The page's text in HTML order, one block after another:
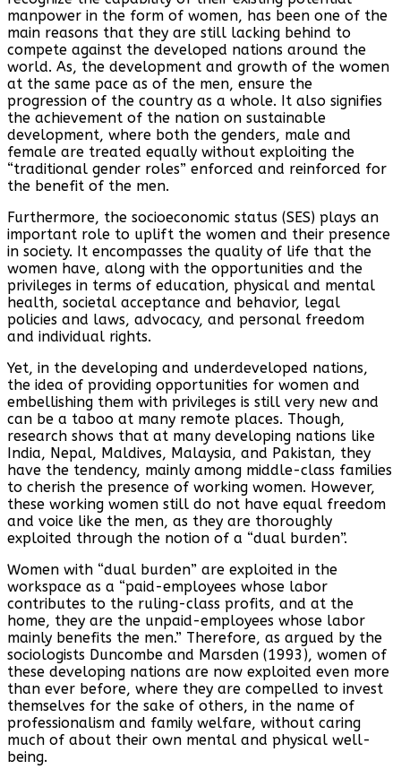
manpower in the form of women, has been one of the
main reasons that they are still lacking behind to
compete against the developed nations around the
world. As, the development and growth of the women
at the same pace as of the men, ensure the
progression of the country as a whole. It also signifies
the achievement of the nation on sustainable
development, where both the genders, male and
female are treated equally without exploiting the
“traditional gender roles” enforced and reinforced for
the benefit of the men.
Furthermore, the socioeconomic status (SES) plays an
important role to uplift the women and their presence
in society. It encompasses the quality of life that the
women have, along with the opportunities and the
privileges in terms of education, physical and mental
health, societal acceptance and behavior, legal
policies and laws, advocacy, and personal freedom
and individual rights.
Yet, in the developing and underdeveloped nations,
the idea of providing opportunities for women and
embellishing them with privileges is still very new and
can be a taboo at many remote places. Though,
research shows that at many developing nations like
India, Nepal, Maldives, Malaysia, and Pakistan, they
have the tendency, mainly among middle-class families
to cherish the presence of working women. However,
these working women still do not have equal freedom
and voice like the men, as they are thoroughly
exploited through the notion of a “dual burden”.
Women with “dual burden” are exploited in the
workspace as a “paid-employees whose labor
contributes to the ruling-class profits, and at the
home, they are the unpaid-employees whose labor
mainly benefits the men.” Therefore, as argued by the
sociologists Duncombe and Marsden (1993), women of
these developing nations are now exploited even more
than ever before, where they are compelled to invest
themselves for the sake of others, in the name of
professionalism and family welfare, without caring
much of about their own mental and physical well-
being.